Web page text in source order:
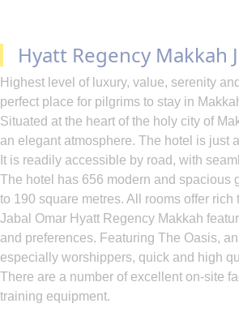
Hyatt Regency Makkah
Highest level of luxury, value, serenity
perfect place for pilgrims to stay in
Situated at the heart of the holy city of
an elegant atmosphere. The hotel is just
It is readily accessible by road, with
The hotel has 656 modern and spacious
to 190 square metres. All rooms offer
Jabal Omar Hyatt Regency Makkah
and preferences. Featuring The Oasis,
especially worshippers, quick and high
There are a number of excellent on-site
training equipment.